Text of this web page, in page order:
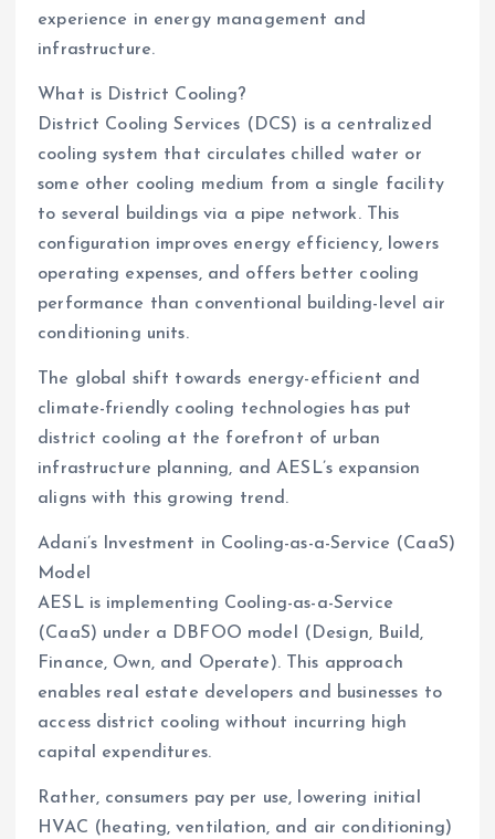
experience in energy management and
infrastructure.
What is District Cooling?
District Cooling Services (DCS) is a centralized
cooling system that circulates chilled water or
some other cooling medium from a single facility
to several buildings via a pipe network. This
configuration improves energy efficiency, lowers
operating expenses, and offers better cooling
performance than conventional building-level air
conditioning units.
The global shift towards energy-efficient and
climate-friendly cooling technologies has put
district cooling at the forefront of urban
infrastructure planning, and AESL’s expansion
aligns with this growing trend.
Adani’s Investment in Cooling-as-a-Service (CaaS)
Model
AESL is implementing Cooling-as-a-Service
(CaaS) under a DBFOO model (Design, Build,
Finance, Own, and Operate). This approach
enables real estate developers and businesses to
access district cooling without incurring high
capital expenditures.
Rather, consumers pay per use, lowering initial
HVAC (heating, ventilation, and air conditioning)